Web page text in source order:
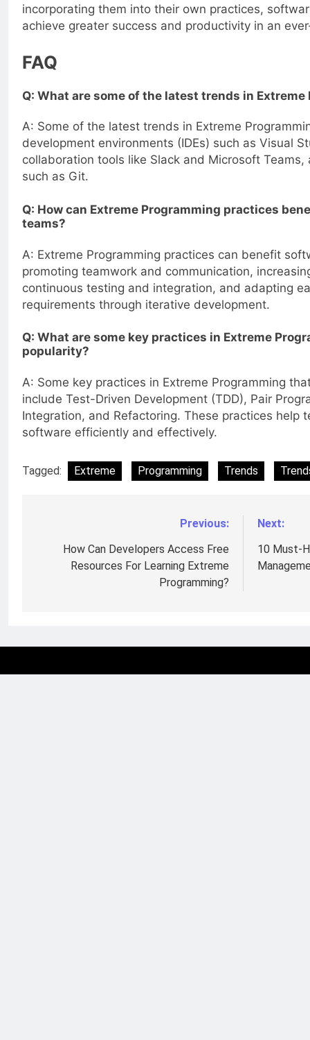
incorporating them into their own practices,
achieve greater success and productivity in an
FAQ
Q: What are some of the latest trends in
A: Some of the latest trends in Extreme
development environments (IDEs) such as Visual
collaboration tools like Slack and Microsoft
such as Git.
Q: How can Extreme Programming practices
teams?
A: Extreme Programming practices can benefit
promoting teamwork and communication,
continuous testing and integration, and adapting
requirements through iterative development.
Q: What are some key practices in Extreme
popularity?
A: Some key practices in Extreme Programming
include Test-Driven Development (TDD), Pair
Integration, and Refactoring. These practices help
software efficiently and effectively.
Tagged: Extreme Programming Trends
navigation
Previous:
How Can Developers Access Free
Resources For Learning Extreme
Programming?
Next:
10 Must-